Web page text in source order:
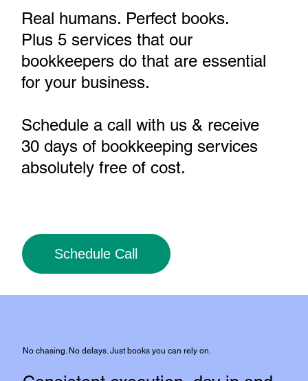
Real humans. Perfect books.
Plus 5 services that our
bookkeepers do that are essential
for your business.
Schedule a call with us & receive
30 days of bookkeeping services
absolutely free of cost.
Schedule Call
No chasing. No delays. Just books you can rely on.